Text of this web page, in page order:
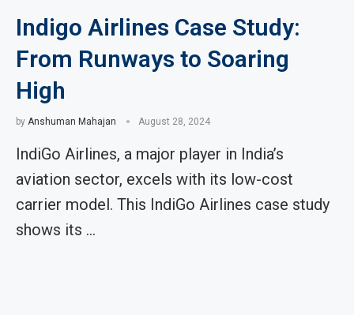
Indigo Airlines Case Study:
From Runways to Soaring
High
by Anshuman Mahajan August 28, 2024
IndiGo Airlines, a major player in India’s
aviation sector, excels with its low-cost
carrier model. This IndiGo Airlines case study
shows its …